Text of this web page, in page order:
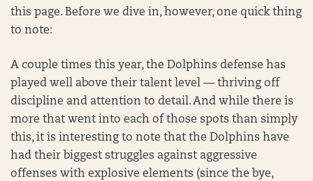
this page. Before we dive in, however, one quick thing
to note:
A couple times this year, the Dolphins defense has
played well above their talent level — thriving off
discipline and attention to detail. And while there is
more that went into each of those spots than simply
this, it is interesting to note that the Dolphins have
had their biggest struggles against aggressive
offenses with explosive elements (since the bye,